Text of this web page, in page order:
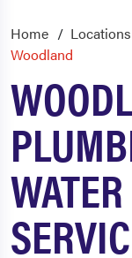
Home Locations
Woodland